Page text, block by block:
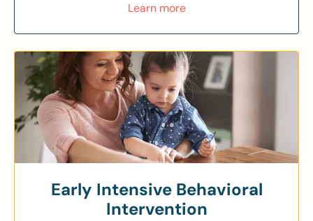
Learn more
Early Intensive Behavioral
Intervention